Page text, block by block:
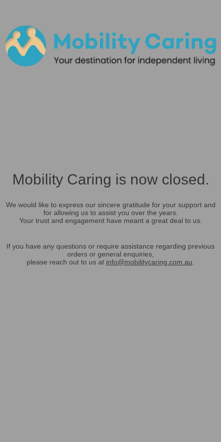
Mobility Caring is now closed.
We would like to express our sincere gratitude for your support and
for allowing us to assist you over the years.
Your trust and engagement have meant a great deal to us.
If you have any questions or require assistance regarding previous
orders or general enquiries,
please reach out to us at info@mobilitycaring.com.au